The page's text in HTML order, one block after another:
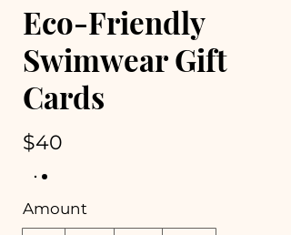
Eco-Friendly
Swimwear Gift
Cards
$40
Amount